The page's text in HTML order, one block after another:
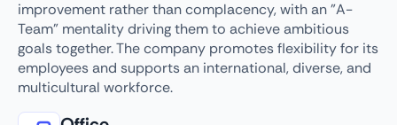
improvement rather than complacency, with an "A-
Team" mentality driving them to achieve ambitious
goals together. The company promotes flexibility for its
employees and supports an international, diverse, and
multicultural workforce.